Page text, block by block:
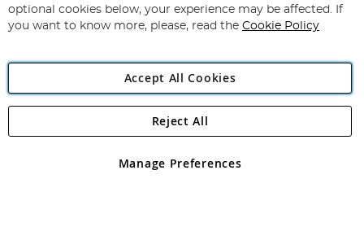
Newsletter:
Angling Direct Plc
Angling Direct plc, 2D Wendover Road, Rackheath Industrial
registered in England and Wales No 05151321. VAT No GB 152140945
optional cookies below, your experience may be affected. If
you want to know more, please, read the Cookie Policy
Accept All Cookies
Manage Preferences
Reject All